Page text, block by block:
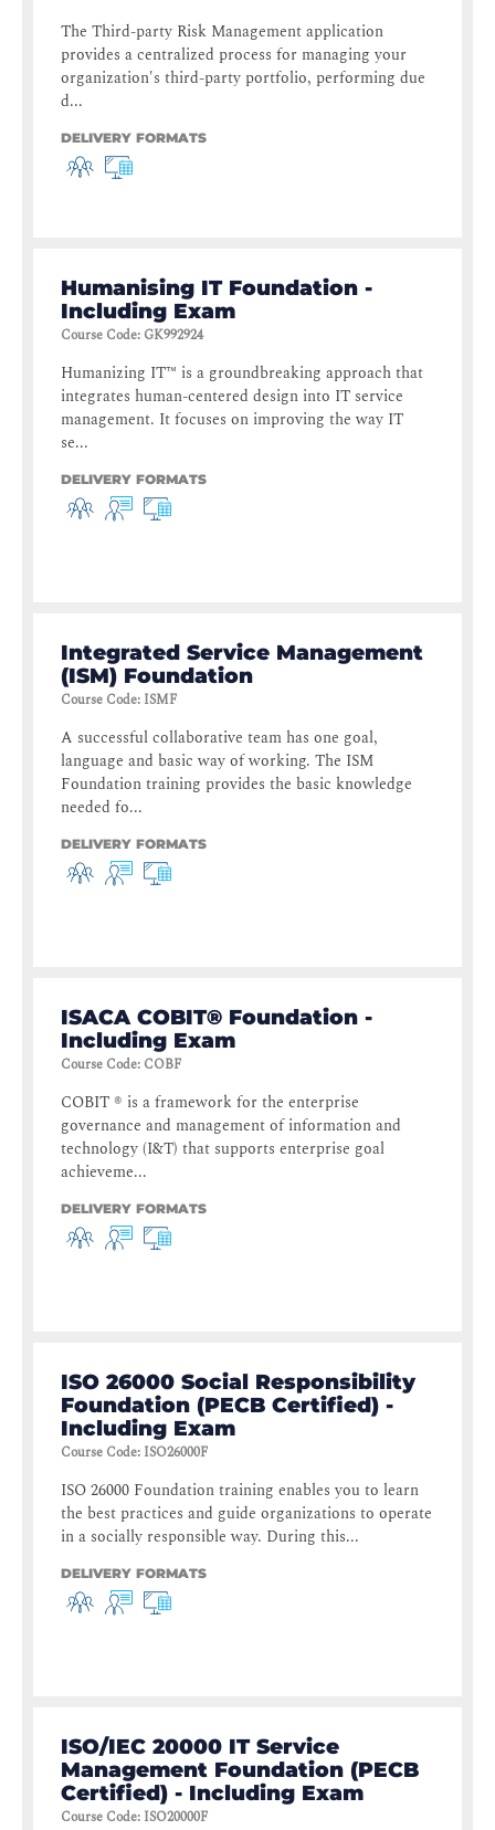
The Third-party Risk Management application
provides a centralized process for managing your
organization's third-party portfolio, performing due
d...
DELIVERY FORMATS
Humanising IT Foundation -
Including Exam
Course Code: GK992924
Humanizing IT™ is a groundbreaking approach that
integrates human-centered design into IT service
management. It focuses on improving the way IT
se...
DELIVERY FORMATS
Integrated Service Management
(ISM) Foundation
Course Code: ISMF
A successful collaborative team has one goal,
language and basic way of working. The ISM
Foundation training provides the basic knowledge
needed fo...
DELIVERY FORMATS
ISACA COBIT® Foundation -
Including Exam
Course Code: COBF
COBIT ® is a framework for the enterprise
governance and management of information and
technology (I&T) that supports enterprise goal
achieveme...
DELIVERY FORMATS
ISO 26000 Social Responsibility
Foundation (PECB Certified) -
Including Exam
Course Code: ISO26000F
ISO 26000 Foundation training enables you to learn
the best practices and guide organizations to operate
in a socially responsible way. During this...
DELIVERY FORMATS
ISO/IEC 20000 IT Service
Management Foundation (PECB
Certified) - Including Exam
Course Code: ISO20000F